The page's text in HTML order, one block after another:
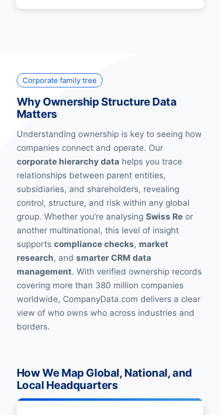
Corporate family tree
Why Ownership Structure Data
Matters
Understanding ownership is key to seeing how
companies connect and operate. Our
corporate hierarchy data helps you trace
relationships between parent entities,
subsidiaries, and shareholders, revealing
control, structure, and risk within any global
group. Whether you’re analysing Swiss Reor
another multinational, this level of insight
supports compliance checks, market
research, and smarter CRM data
management. With verified ownership records
covering more than 380 million companies
worldwide, CompanyData.com delivers a clear
view of who owns who across industries and
borders.
How We Map Global, National, and
Local Headquarters